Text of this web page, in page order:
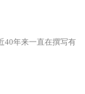
40年来一直在撰写有